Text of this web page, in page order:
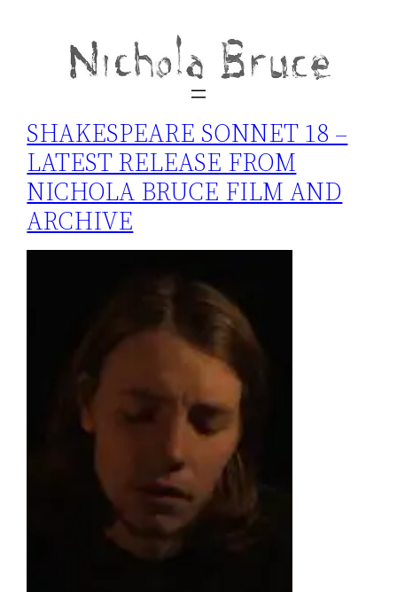
SHAKESPEARE SONNET 18 –
LATEST RELEASE FROM
NICHOLA BRUCE FILM AND
ARCHIVE